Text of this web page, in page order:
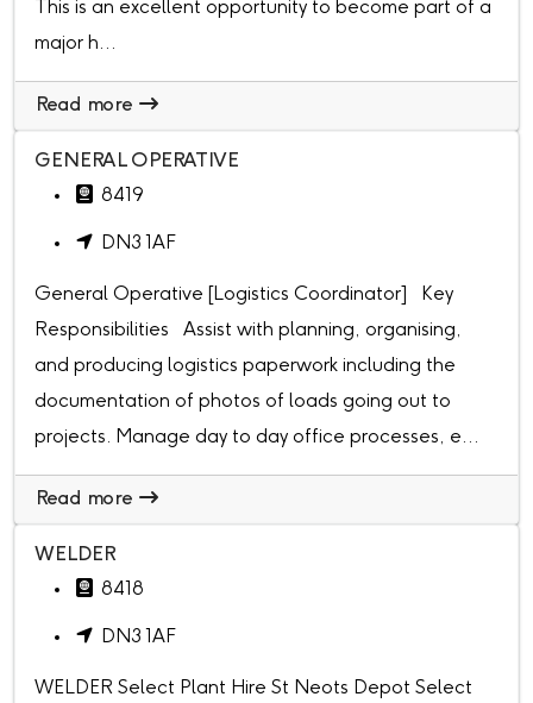
This is an excellent opportunity to become part of a
major h...
Read more
GENERAL OPERATIVE
8419
DN3 1AF
General Operative [Logistics Coordinator] Key
Responsibilities Assist with planning, organising,
and producing logistics paperwork including the
documentation of photos of loads going out to
projects. Manage day to day office processes, e...
Read more
WELDER
8418
DN3 1AF
WELDER Select Plant Hire St Neots Depot Select